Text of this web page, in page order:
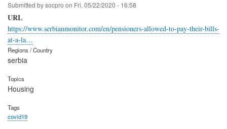
Submitted bysocpro on Fri, 05/22/2020 - 16:58
URL
https://www.serbianmonitor.com/en/pensioners-allowed-to-pay-their-bills-
at-a-la…
Regions / Country
serbia
Topics
Housing
Tags
covid19